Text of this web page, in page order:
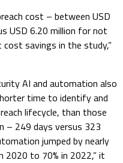
cost – between USD
USD 6.20 million for not
savings in the study,”
AI and automation also
time to identify and
lifecycle, than those
– 249 days versus 323
jumped by nearly
to 70% in 2022,” it